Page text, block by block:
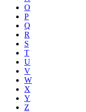
O
P
Q
R
S
T
U
V
W
X
Y
Z